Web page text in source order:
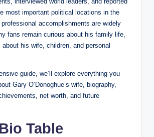
most important political locations in the
accomplishments are widely
fans remain curious about his family life,
his wife, children, and personal
guide, we’ll explore everything you
Gary O’Donoghue’s wife, biography,
net worth, and future
Table